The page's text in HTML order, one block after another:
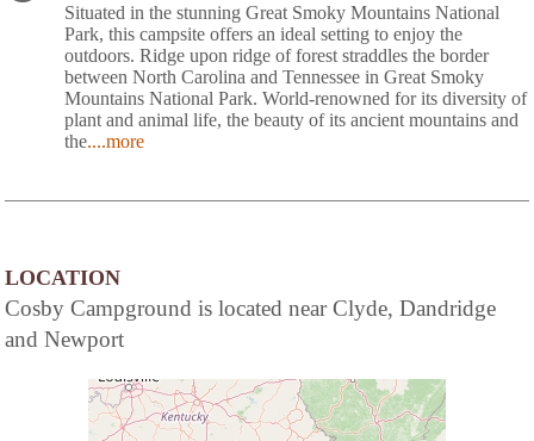
Situated in the stunning Great Smoky Mountains National
Park, this campsite offers an ideal setting to enjoy the
outdoors. Ridge upon ridge of forest straddles the border
between North Carolina and Tennessee in Great Smoky
Mountains National Park. World-renowned for its diversity of
plant and animal life, the beauty of its ancient mountains and
the....more
LOCATION
Cosby Campground is located near Clyde, Dandridge
and Newport